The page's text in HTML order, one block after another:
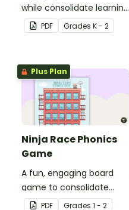
while consolidate learning
about 2D shapes, their
names and properties
PDF Grades K - 2
Plus Plan
Ninja Race Phonics
Game
A fun, engaging board
game to consolidate
students' understanding
PDF Grades 1 - 2